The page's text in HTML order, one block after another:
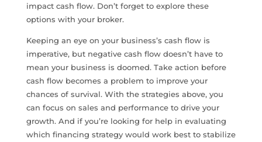
impact cash flow. Don’t forget to explore these
options with your broker.
Keeping an eye on your business’s cash flow is
imperative, but negative cash flow doesn’t have to
mean your business is doomed. Take action before
cash flow becomes a problem to improve your
chances of survival. With the strategies above, you
can focus on sales and performance to drive your
growth. And if you’re looking for help in evaluating
which financing strategy would work best to stabilize